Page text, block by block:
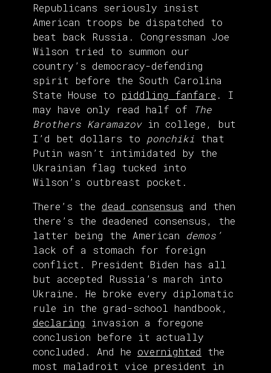
Republicans seriously insist
American troops be dispatched to
beat back Russia. Congressman Joe
Wilson tried to summon our
country’s democracy-defending
spirit before the South Carolina
State House to piddling fanfare . I
may have only read half of
The
Brothers Karamazovin college, but
I’d bet dollars to ponchiki that
Putin wasn’t intimidated by the
Ukrainian flag tucked into
Wilson’s outbreast pocket.
There’s the dead consensus and then
there’s the deadened consensus, the
latter being the American demos’
lack of a stomach for foreign
conflict. President Biden has all
but accepted Russia’s march into
Ukraine. He broke every diplomatic
rule in the grad-school handbook,
declaring invasion a foregone
conclusion before it actually
concluded. And he overnighted the
most maladroit vice president in